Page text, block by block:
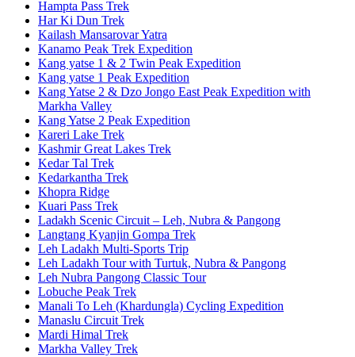
Hampta Pass Trek
Har Ki Dun Trek
Kailash Mansarovar Yatra
Kanamo Peak Trek Expedition
Kang yatse 1 & 2 Twin Peak Expedition
Kang yatse 1 Peak Expedition
Kang Yatse 2 & Dzo Jongo East Peak Expedition with
Markha Valley
Kang Yatse 2 Peak Expedition
Kareri Lake Trek
Kashmir Great Lakes Trek
Kedar Tal Trek
Kedarkantha Trek
Khopra Ridge
Kuari Pass Trek
Ladakh Scenic Circuit – Leh, Nubra & Pangong
Langtang Kyanjin Gompa Trek
Leh Ladakh Multi-Sports Trip
Leh Ladakh Tour with Turtuk, Nubra & Pangong
Leh Nubra Pangong Classic Tour
Lobuche Peak Trek
Manali To Leh (Khardungla) Cycling Expedition
Manaslu Circuit Trek
Mardi Himal Trek
Markha Valley Trek